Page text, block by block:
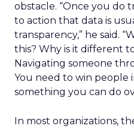
obstacle. “Once you do
to action that data is
transparency,” he said.
this? Why is it different
Navigating someone
You need to win people
something you can do
In most organizations,